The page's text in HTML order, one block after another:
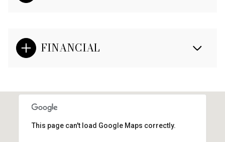
FINANCIAL
This page can't load Google Maps correctly.